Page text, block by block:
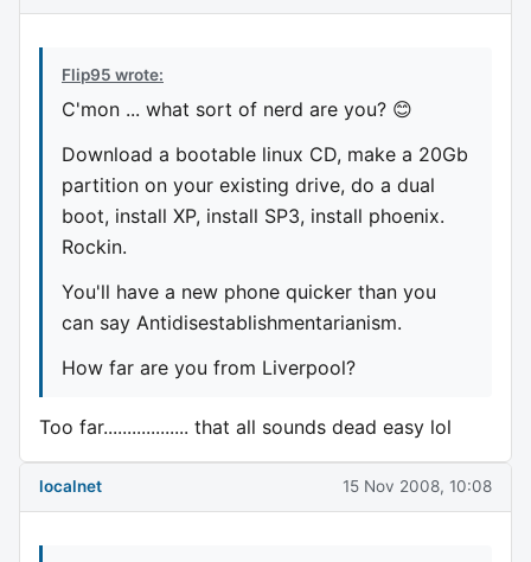
Flip95 wrote:
C'mon ... what sort of nerd are you? 😊
Download a bootable linux CD, make a 20Gb
partition on your existing drive, do a dual
boot, install XP, install SP3, install phoenix.
Rockin.
You'll have a new phone quicker than you
can say Antidisestablishmentarianism.
How far are you from Liverpool?
Too far.................. that all sounds dead easy lol
localnet 15 Nov 2008, 10:08